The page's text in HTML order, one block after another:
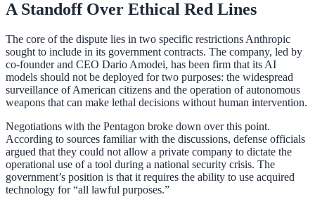
A Standoff Over Ethical Red Lines
The core of the dispute lies in two specific restrictions Anthropic
sought to include in its government contracts. The company, led by
co-founder and CEO Dario Amodei, has been firm that its AI
models should not be deployed for two purposes: the widespread
surveillance of American citizens and the operation of autonomous
weapons that can make lethal decisions without human intervention.
Negotiations with the Pentagon broke down over this point.
According to sources familiar with the discussions, defense officials
argued that they could not allow a private company to dictate the
operational use of a tool during a national security crisis. The
government’s position is that it requires the ability to use acquired
technology for “all lawful purposes.”